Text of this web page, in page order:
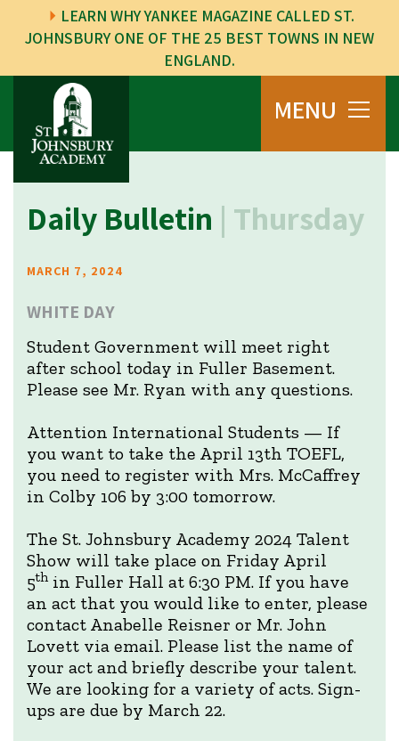
LEARN WHY YANKEE MAGAZINE CALLED ST.
JOHNSBURY ONE OF THE 25 BEST TOWNS IN NEW
ENGLAND.
MENU
Daily Bulletin | Thursday
MARCH 7, 2024
WHITE DAY
Student Government will meet right
after school today in Fuller Basement.
Please see Mr. Ryan with any questions.
Attention International Students — If
you want to take the April 13th TOEFL,
you need to register with Mrs. McCaffrey
in Colby 106 by 3:00 tomorrow.
The St. Johnsbury Academy 2024 Talent
Show will take place on Friday April
5thin Fuller Hall at 6:30 PM. If you have
an act that you would like to enter, please
contact Anabelle Reisner or Mr. John
Lovett via email. Please list the name of
your act and briefly describe your talent.
We are looking for a variety of acts. Sign-
ups are due by March 22.